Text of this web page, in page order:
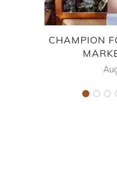
CHAMPION